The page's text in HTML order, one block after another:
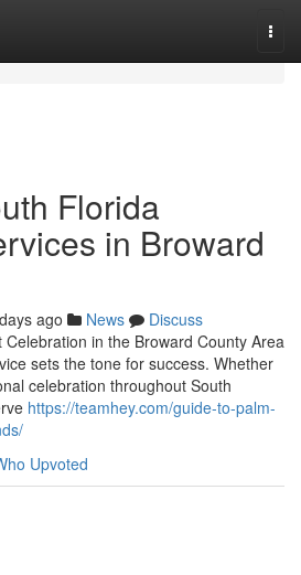
Florida
in Broward
ago News
Discuss
Celebration in the Broward County Area
sets the tone for success. Whether
celebration throughout South
https://teamhey.com/guide-to-palm-
Upvoted